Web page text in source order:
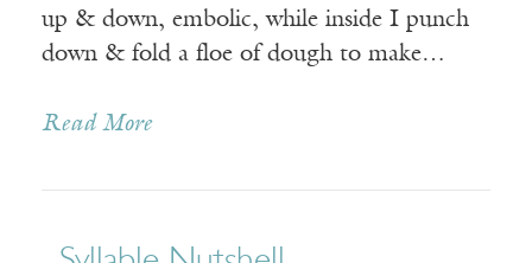
up & down, embolic, while inside I punch
down & fold a floe of dough to make…
Read More